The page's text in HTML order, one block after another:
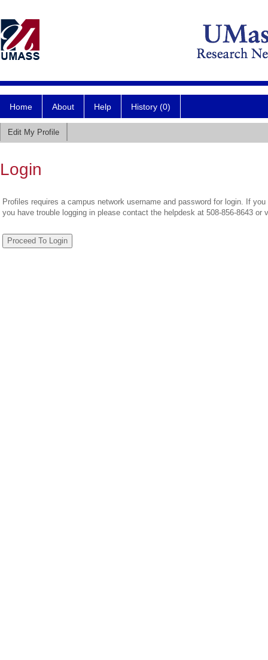
Home About Help History (0)
Edit My Profile
Login
Profiles requires a campus network username and password for login. If
you have trouble logging in please contact the helpdesk at 508-856-8643 or